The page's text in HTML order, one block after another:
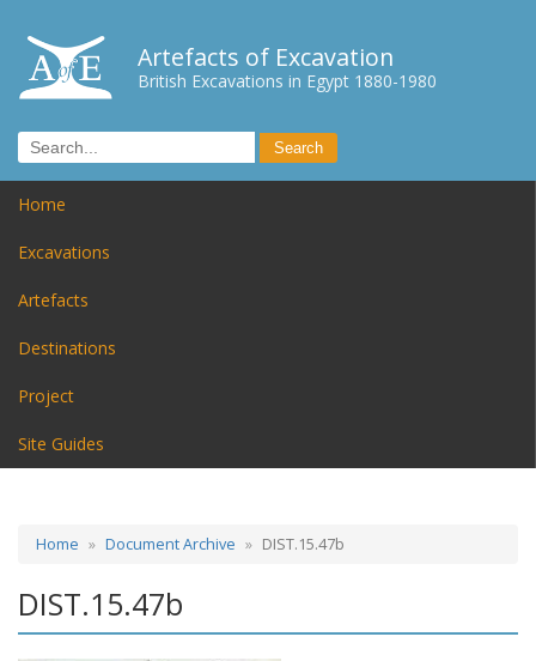
Artefacts of Excavation
British Excavations in Egypt 1880-1980
Home
Excavations
Artefacts
Destinations
Project
Site Guides
Home Document Archive DIST.15.47b
DIST.15.47b